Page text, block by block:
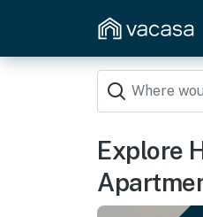
Explore